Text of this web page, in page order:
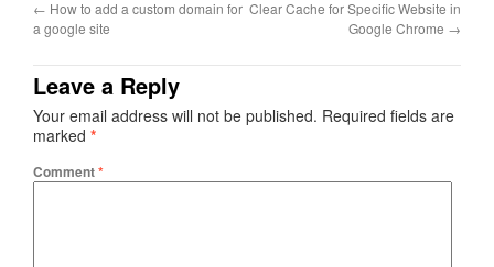
← How to add a custom domain for
a google site
Clear Cache for Specific Website in
Google Chrome →
Leave a Reply
Your email address will not be published. Required fields are
marked *
Comment*